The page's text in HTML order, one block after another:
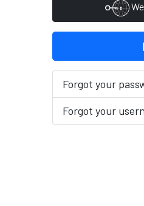
Forgot your
Forgot your